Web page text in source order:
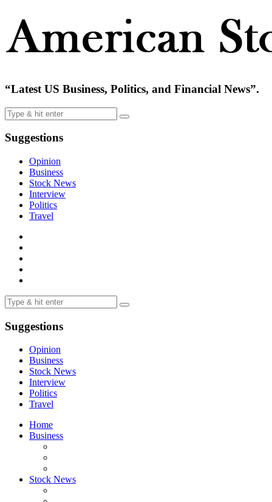
“Latest US Business, Politics, and Financial News”.
Suggestions
Opinion
Business
Stock News
Interview
Politics
Travel
Suggestions
Opinion
Business
Stock News
Interview
Politics
Travel
Home
Business
Stock News